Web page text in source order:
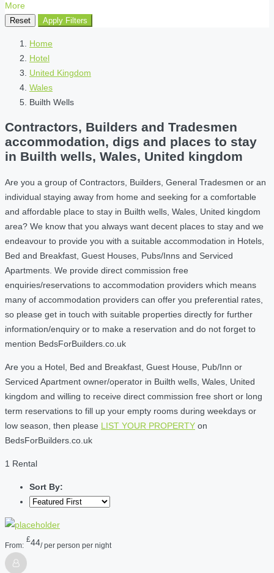
More
Reset Apply Filters
Home
Hotel
United Kingdom
Wales
Builth Wells
Contractors, Builders and Tradesmen
accommodation, digs and places to stay
in Builth wells, Wales, United kingdom
Are you a group of Contractors, Builders, General Tradesmen or an
individual staying away from home and seeking for a comfortable
and affordable place to stay in Builth wells, Wales, United kingdom
area? We know that you always want decent places to stay and we
endeavour to provide you with a suitable accommodation in Hotels,
Bed and Breakfast, Guest Houses, Pubs/Inns and Serviced
Apartments. We provide direct commission free
enquiries/reservations to accommodation providers which means
many of accommodation providers can offer you preferential rates,
so please get in touch with suitable properties directly for further
information/enquiry or to make a reservation and do not forget to
mention BedsForBuilders.co.uk
Are you a Hotel, Bed and Breakfast, Guest House, Pub/Inn or
Serviced Apartment owner/operator in Builth wells, Wales, United
kingdom and willing to receive direct commission free short or long
term reservations to fill up your empty rooms during weekdays or
low season, then please LIST YOUR PROPERTY on
BedsForBuilders.co.uk
1 Rental
Sort By:
From:
£44/ per person per night